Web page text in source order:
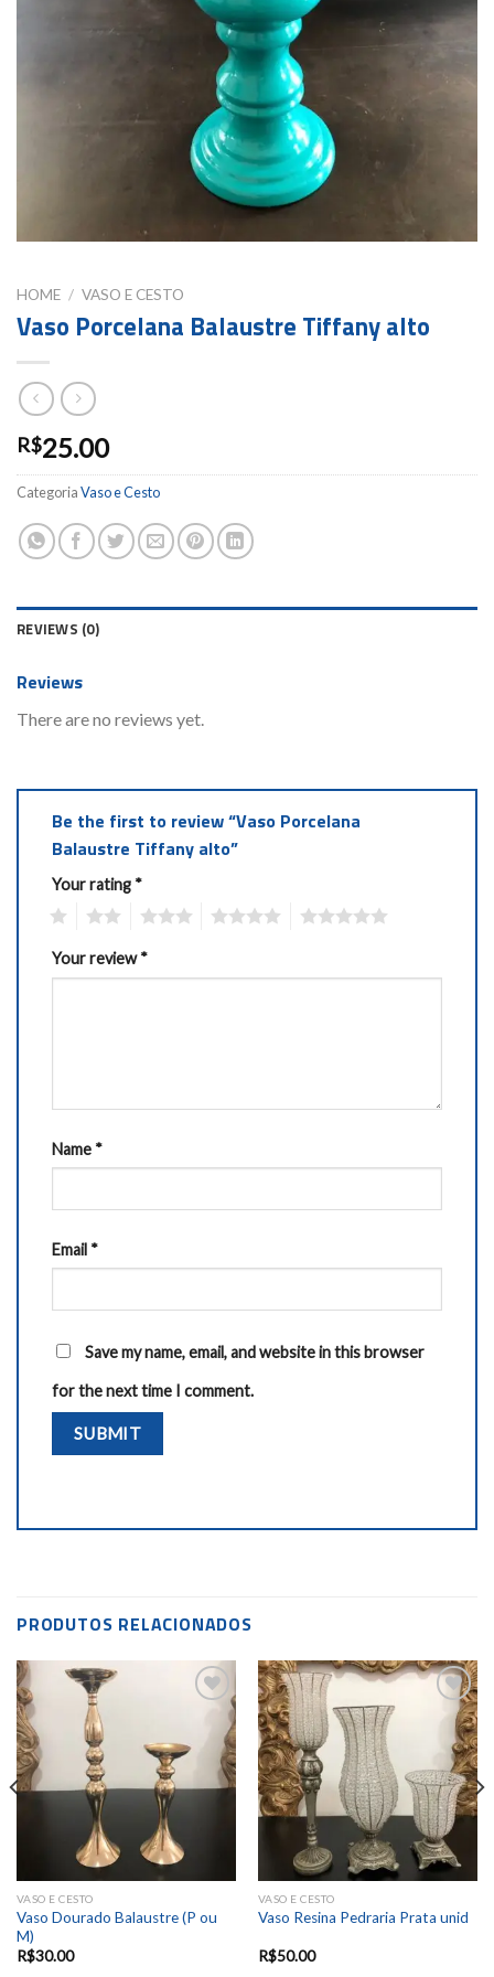
HOME / VASO E CESTO
Vaso Porcelana Balaustre Tiffany alto
R$25.00
CategoriaVaso e Cesto
REVIEWS (0)
Reviews
There are no reviews yet.
Be the first to review “Vaso Porcelana
Balaustre Tiffany alto”
Your rating *
Your review*
Name *
Email *
Save my name, email, and website in this browser
for the next time I comment.
PRODUTOS RELACIONADOS
VASO E CESTO
Vaso Dourado Balaustre (P ou
M)
R$30.00
Add to
wishlist
VASO E CESTO
Vaso Resina Pedraria Prata unid
R$50.00